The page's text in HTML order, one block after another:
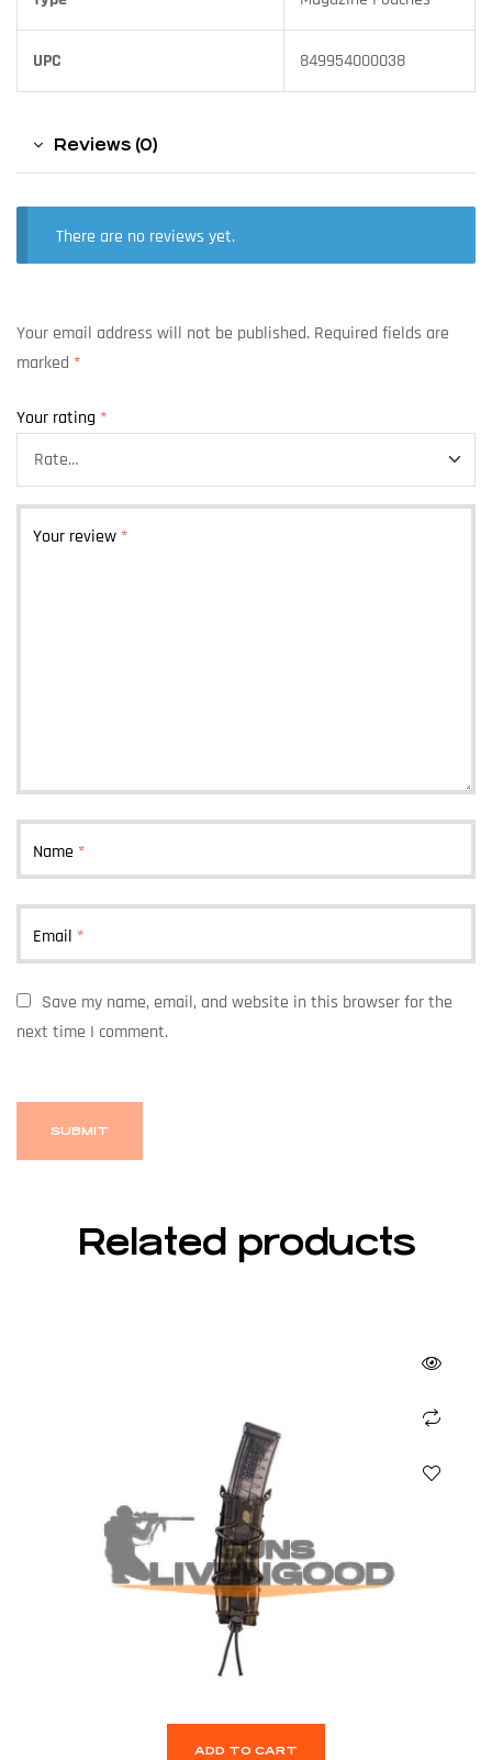
UPC 849954000038
Reviews (0)
There are no reviews yet.
Your email address will not be published. Required fields are
marked *
Your rating *
Your review *
Name *
Email *
Save my name, email, and website in this browser for the
next time I comment.
Related products
ADD TO CART